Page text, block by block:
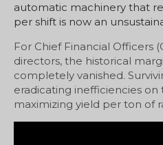
automatic machinery that
per shift is now an
For Chief Financial Officers
directors, the historical
completely vanished.
eradicating inefficiencies
maximizing yield per ton of